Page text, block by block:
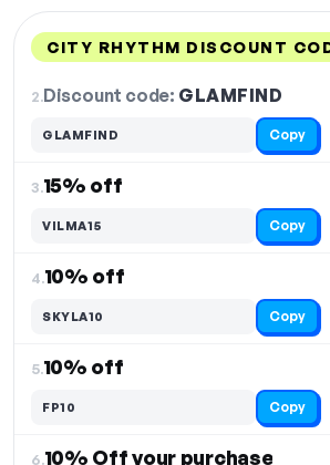
CITY RHYTHM DISCOUNT
2.Discount code: GLAMFIND
GLAMFIND Copy
3.15% off
VILMA15 Copy
4.10% off
SKYLA10 Copy
5.10% off
FP10 Copy
6.10% Off your purchase